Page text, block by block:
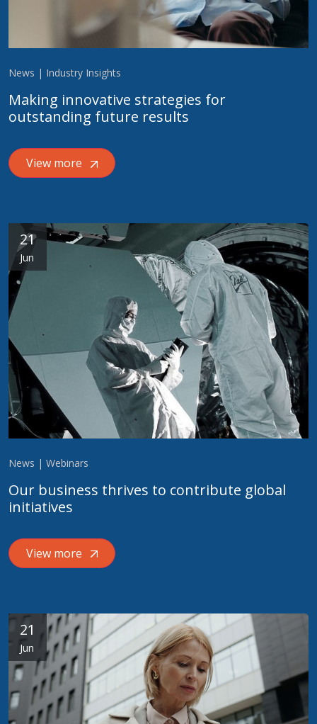
News | Industry Insights
Making innovative strategies for
outstanding future results
View more
21
Jun
News | Webinars
Our business thrives to contribute global
initiatives
View more
21
Jun